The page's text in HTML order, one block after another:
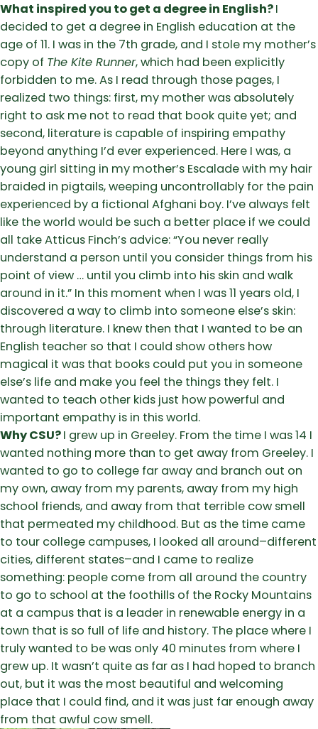
What inspired you to get a degree in English?I
decided to get a degree in English education at the
age of 11. I was in the 7th grade, and I stole my mother’s
copy of The Kite Runner, which had been explicitly
forbidden to me. As I read through those pages, I
realized two things: first, my mother was absolutely
right to ask me not to read that book quite yet; and
second, literature is capable of inspiring empathy
beyond anything I’d ever experienced. Here I was, a
young girl sitting in my mother’s Escalade with my hair
braided in pigtails, weeping uncontrollably for the pain
experienced by a fictional Afghani boy. I’ve always felt
like the world would be such a better place if we could
all take Atticus Finch’s advice: “You never really
understand a person until you consider things from his
point of view … until you climb into his skin and walk
around in it.” In this moment when I was 11 years old, I
discovered a way to climb into someone else’s skin:
through literature. I knew then that I wanted to be an
English teacher so that I could show others how
magical it was that books could put you in someone
else’s life and make you feel the things they felt. I
wanted to teach other kids just how powerful and
important empathy is in this world.
Why CSU?I grew up in Greeley. From the time I was 14 I
wanted nothing more than to get away from Greeley. I
wanted to go to college far away and branch out on
my own, away from my parents, away from my high
school friends, and away from that terrible cow smell
that permeated my childhood. But as the time came
to tour college campuses, I looked all around–different
cities, different states–and I came to realize
something: people come from all around the country
to go to school at the foothills of the Rocky Mountains
at a campus that is a leader in renewable energy in a
town that is so full of life and history. The place where I
truly wanted to be was only 40 minutes from where I
grew up. It wasn’t quite as far as I had hoped to branch
out, but it was the most beautiful and welcoming
place that I could find, and it was just far enough away
from that awful cow smell.